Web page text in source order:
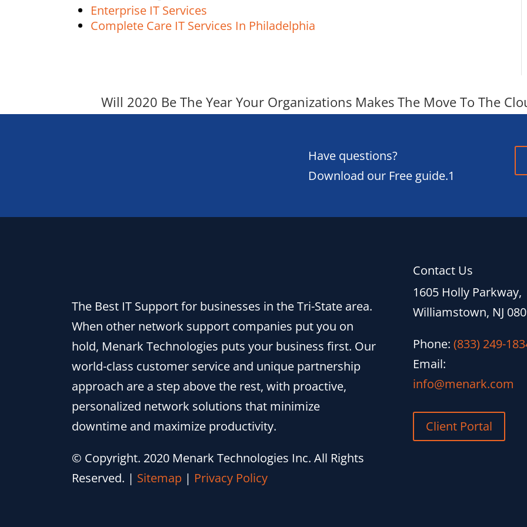
Enterprise IT Services
Complete Care IT Services In Philadelphia
Will 2020 Be The Year Your Organizations Makes The Move To The
Have questions?
Download our Free guide.1
The Best IT Support for businesses in the Tri-State area.
When other network support companies put you on
hold, Menark Technologies puts your business first. Our
world-class customer service and unique partnership
approach are a step above the rest, with proactive,
personalized network solutions that minimize
downtime and maximize productivity.
© Copyright. 2020 Menark Technologies Inc. All Rights
Reserved. | Sitemap | Privacy Policy
Contact Us
1605 Holly Parkway,
Williamstown, NJ
Phone:(833) 249-
Email:
info@menark.com
Client Portal